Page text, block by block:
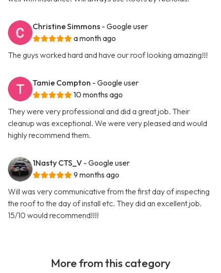
Christine Simmons - Google user
a month ago
The guys worked hard and have our roof looking amazing!!!
Tamie Compton - Google user
10 months ago
They were very professional and did a great job. Their
cleanup was exceptional. We were very pleased and would
highly recommend them.
1Nasty CTS_V - Google user
9 months ago
Will was very communicative from the first day of inspecting
the roof to the day of install etc. They did an excellent job.
15/10 would recommend!!!!
More from this category